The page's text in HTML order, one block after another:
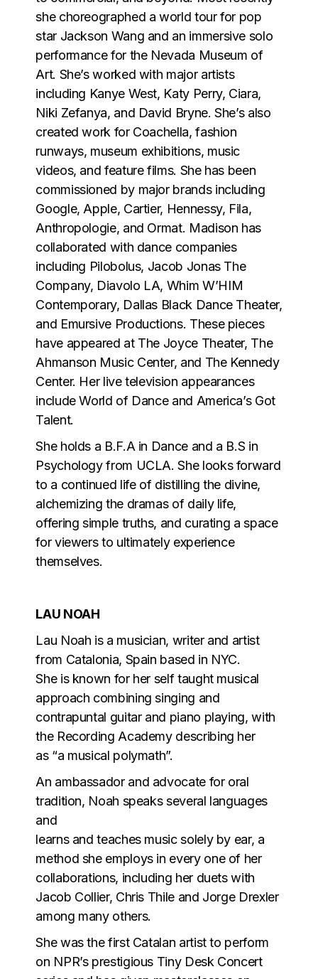
she choreographed a world tour for pop
star Jackson Wang and an immersive solo
performance for the Nevada Museum of
Art. She’s worked with major artists
including Kanye West, Katy Perry, Ciara,
Niki Zefanya, and David Bryne. She’s also
created work for Coachella, fashion
runways, museum exhibitions, music
videos, and feature films. She has been
commissioned by major brands including
Google, Apple, Cartier, Hennessy, Fila,
Anthropologie, and Ormat. Madison has
collaborated with dance companies
including Pilobolus, Jacob Jonas The
Company, Diavolo LA, Whim W’HIM
Contemporary, Dallas Black Dance Theater,
and Emursive Productions. These pieces
have appeared at The Joyce Theater, The
Ahmanson Music Center, and The Kennedy
Center. Her live television appearances
include World of Dance and America’s Got
Talent.
She holds a B.F.A in Dance and a B.S in
Psychology from UCLA. She looks forward
to a continued life of distilling the divine,
alchemizing the dramas of daily life,
offering simple truths, and curating a space
for viewers to ultimately experience
themselves.
LAU NOAH
Lau Noah is a musician, writer and artist
from Catalonia, Spain based in NYC.
She is known for her self taught musical
approach combining singing and
contrapuntal guitar and piano playing, with
the Recording Academy describing her
as “a musical polymath”.
An ambassador and advocate for oral
tradition, Noah speaks several languages
and
learns and teaches music solely by ear, a
method she employs in every one of her
collaborations, including her duets with
Jacob Collier, Chris Thile and Jorge Drexler
among many others.
She was the first Catalan artist to perform
on NPR’s prestigious Tiny Desk Concert